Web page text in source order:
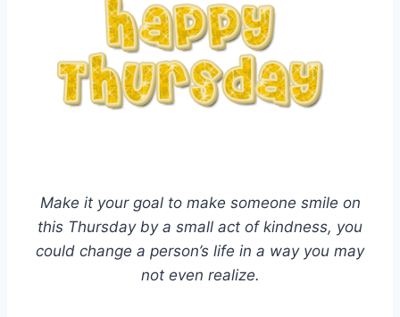
Make it your goal to make someone smile on
this Thursday by a small act of kindness, you
could change a person’s life in a way you may
not even realize.